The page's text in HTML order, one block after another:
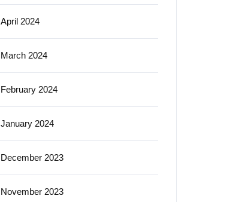
April 2024
March 2024
February 2024
January 2024
December 2023
November 2023